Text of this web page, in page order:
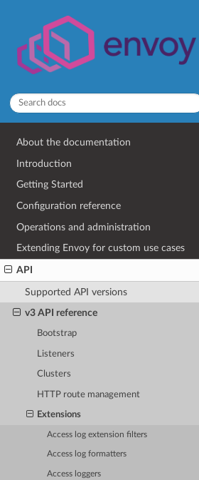
About the documentation
Introduction
Getting Started
Configuration reference
Operations and administration
Extending Envoy for custom use cases
API
Supported API versions
v3 API reference
Bootstrap
Listeners
Clusters
HTTP route management
Extensions
Access log extension filters
Access log formatters
Access loggers